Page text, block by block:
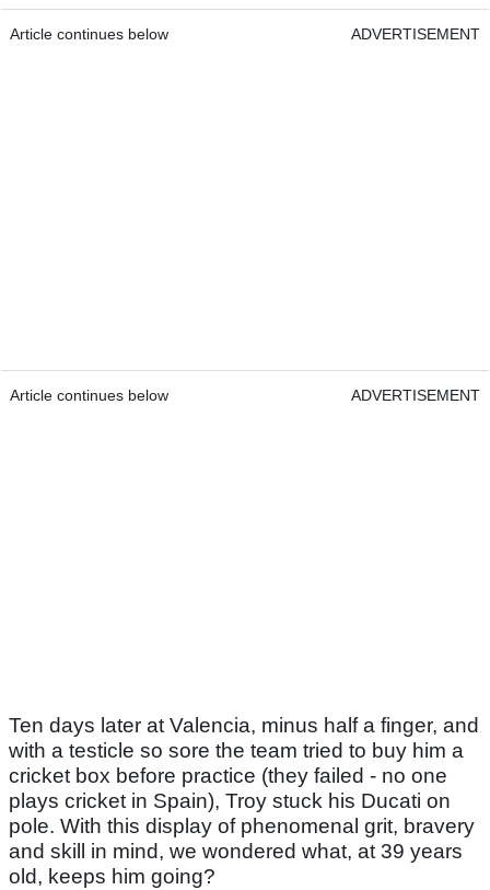
Article continues below ADVERTISEMENT
Article continues below ADVERTISEMENT
Ten days later at Valencia, minus half a finger, and
with a testicle so sore the team tried to buy him a
cricket box before practice (they failed - no one
plays cricket in Spain), Troy stuck his Ducati on
pole. With this display of phenomenal grit, bravery
and skill in mind, we wondered what, at 39 years
old, keeps him going?